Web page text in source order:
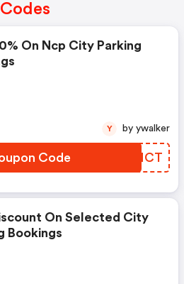
On Ncp City Parking
Code SKFMCT
Y by ywalker
On Selected City
Bookings